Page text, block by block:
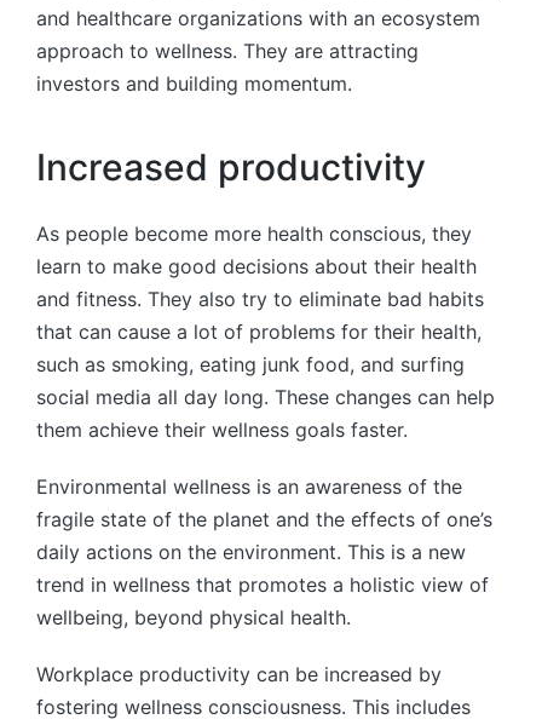
and healthcare organizations with an ecosystem
approach to wellness. They are attracting
investors and building momentum.
Increased productivity
As people become more health conscious, they
learn to make good decisions about their health
and fitness. They also try to eliminate bad habits
that can cause a lot of problems for their health,
such as smoking, eating junk food, and surfing
social media all day long. These changes can help
them achieve their wellness goals faster.
Environmental wellness is an awareness of the
fragile state of the planet and the effects of one’s
daily actions on the environment. This is a new
trend in wellness that promotes a holistic view of
wellbeing, beyond physical health.
Workplace productivity can be increased by
fostering wellness consciousness. This includes